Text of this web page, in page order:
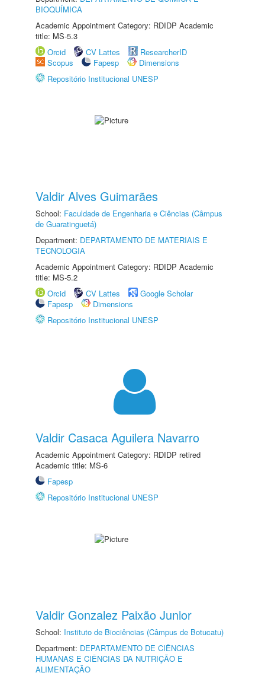
BIOQUÍMICA
Academic Appointment Category: RDIDP Academic
title: MS-5.3
Orcid
CV Lattes
ResearcherID
Scopus
Fapesp
Dimensions
Repositório Institucional UNESP
Valdir Alves Guimarães
School: Faculdade de Engenharia e Ciências (Câmpus
de Guaratinguetá)
Department: DEPARTAMENTO DE MATERIAIS E
TECNOLOGIA
Academic Appointment Category: RDIDP Academic
title: MS-5.2
Orcid
CV Lattes
Google Scholar
Fapesp
Dimensions
Repositório Institucional UNESP
Valdir Casaca Aguilera Navarro
Academic Appointment Category: RDIDP retired
Academic title: MS-6
Fapesp
Repositório Institucional UNESP
Valdir Gonzalez Paixão Junior
School: Instituto de Biociências (Câmpus de Botucatu)
Department: DEPARTAMENTO DE CIÊNCIAS
HUMANAS E CIÊNCIAS DA NUTRIÇÃO E
ALIMENTAÇÃO